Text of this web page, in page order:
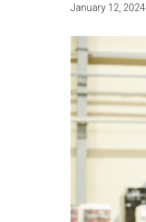
January 12, 2024